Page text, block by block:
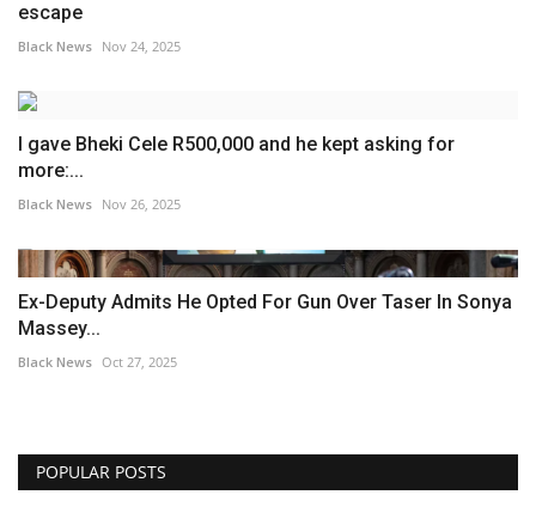
escape
Black News Nov 24, 2025
I gave Bheki Cele R500,000 and he kept asking for
more:...
Black News Nov 26, 2025
Ex-Deputy Admits He Opted For Gun Over Taser In Sonya
Massey...
Black News Oct 27, 2025
POPULAR POSTS